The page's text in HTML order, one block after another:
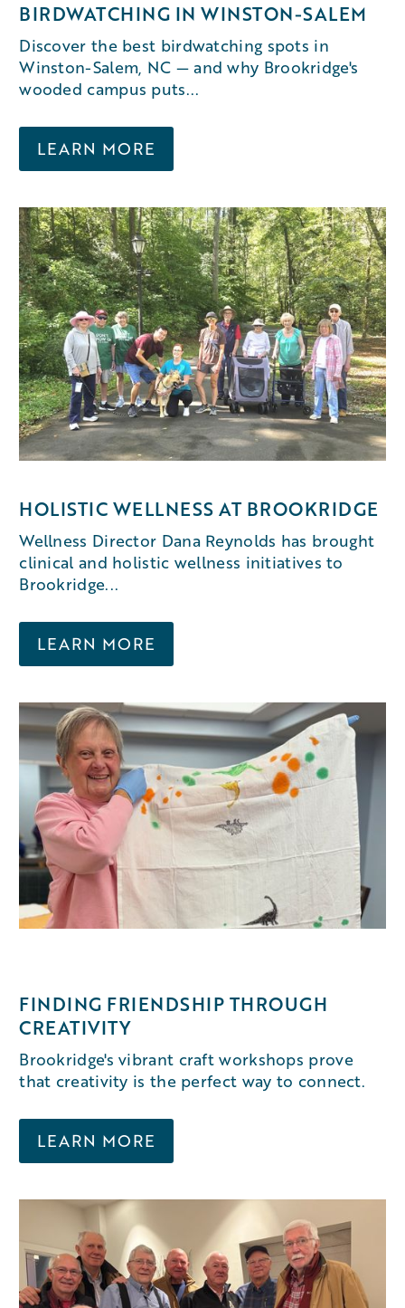
BIRDWATCHING IN WINSTON-SALEM
Discover the best birdwatching spots in
Winston-Salem, NC — and why Brookridge's
wooded campus puts...
LEARN MORE
HOLISTIC WELLNESS AT BROOKRIDGE
Wellness Director Dana Reynolds has brought
clinical and holistic wellness initiatives to
Brookridge...
LEARN MORE
FINDING FRIENDSHIP THROUGH
CREATIVITY
Brookridge's vibrant craft workshops prove
that creativity is the perfect way to connect.
LEARN MORE